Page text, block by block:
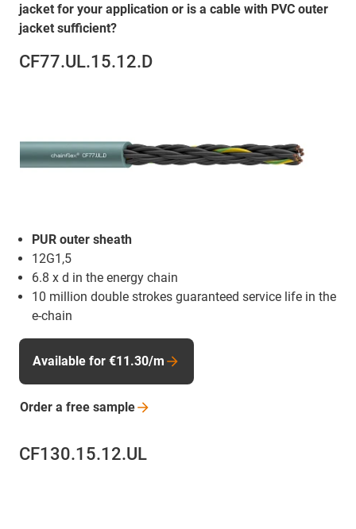
jacket for your application or is a cable with PVC outer
jacket sufficient?
CF77.UL.15.12.D
PUR outer sheath
12G1,5
6.8 x d in the energy chain
10 million double strokes guaranteed service life in the
e-chain
Available for €11.30/m
Order a free sample
CF130.15.12.UL